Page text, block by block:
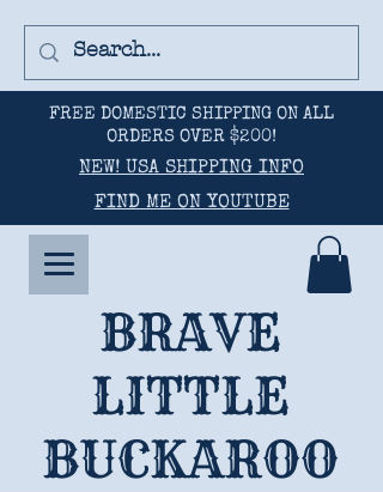
FREE DOMESTIC SHIPPING ON ALL
ORDERS OVER $200!
NEW! USA SHIPPING INFO
FIND ME ON YOUTUBE
BRAVE
LITTLE
BUCKAROO